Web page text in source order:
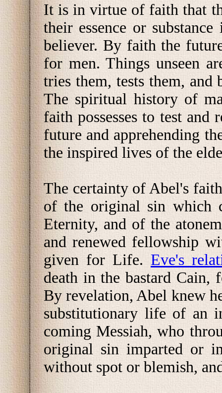
It is in virtue of faith that
their essence or
believer. By faith the
for men. Things unseen
tries them, tests them,
The spiritual history of
faith possesses to test and
future and apprehending
the inspired lives of the
The certainty of Abel's
of the original sin which
Eternity, and of the
and renewed fellowship
given for Life. Eve's
death in the bastard Cain,
By revelation, Abel knew
substitutionary life of an
coming Messiah, who
original sin imparted or
without spot or blemish,